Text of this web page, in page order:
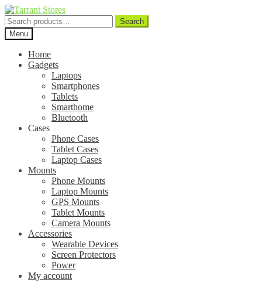
Search
for:
Search
Menu
Home
Gadgets
Laptops
Smartphones
Tablets
Smarthome
Bluetooth
Cases
Phone Cases
Tablet Cases
Laptop Cases
Mounts
Phone Mounts
Laptop Mounts
GPS Mounts
Tablet Mounts
Camera Mounts
Accessories
Wearable Devices
Screen Protectors
Power
My account